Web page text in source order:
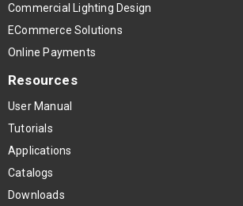
Commercial Lighting Design
ECommerce Solutions
Online Payments
Resources
User Manual
Tutorials
Applications
Catalogs
Downloads